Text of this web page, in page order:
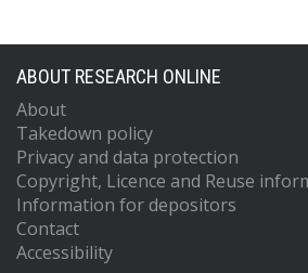
ABOUT RESEARCH ONLINE
About
Takedown policy
Privacy and data protection
Copyright, Licence and Reuse
Information for depositors
Contact
Accessibility